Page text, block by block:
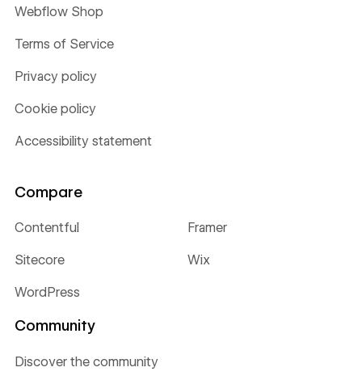
Webflow Shop
Terms of Service
Privacy policy
Cookie policy
Accessibility statement
Compare
Contentful Framer
Sitecore Wix
WordPress
Community
Discover the community